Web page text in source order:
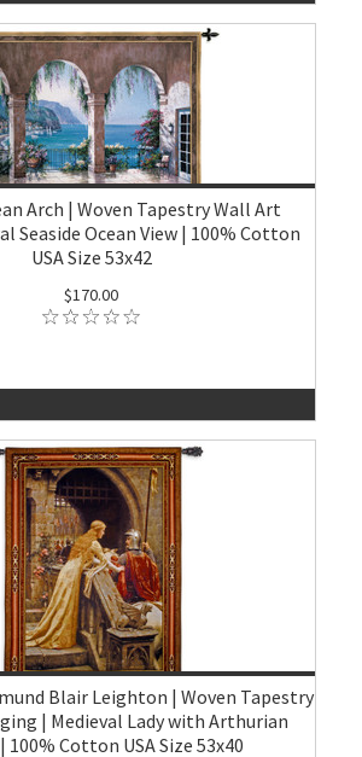
Arch | Woven Tapestry Wall Art
Seaside Ocean View | 100% Cotton
USA Size 53x42
$170.00
Blair Leighton | Woven Tapestry
| Medieval Lady with Arthurian
Cotton USA Size 53x40